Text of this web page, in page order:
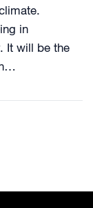
in
It will be the